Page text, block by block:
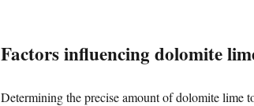
Factors influencing dolomite
Determining the precise amount of dolomite lime